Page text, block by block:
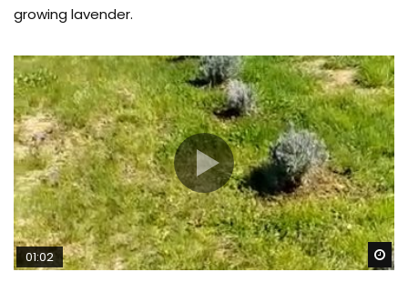
growing lavender.
01:02